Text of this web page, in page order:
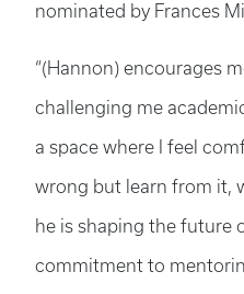
nominated by Frances
“(Hannon) encourages
challenging me
a space where I feel
wrong but learn from it,
he is shaping the future
commitment to